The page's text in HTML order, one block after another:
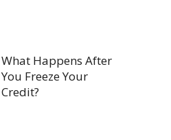
What Happens After
You Freeze Your
Credit?